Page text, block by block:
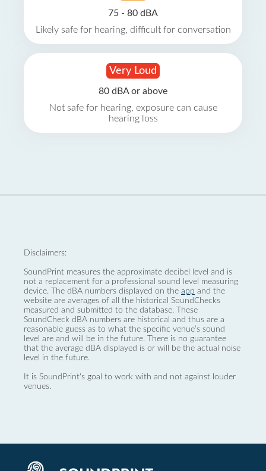
75 - 80 dBA
Likely safe for hearing, difficult for conversation
Very Loud
80 dBA or above
Not safe for hearing, exposure can cause
hearing loss
Disclaimers:
SoundPrint measures the approximate decibel level and is
not a replacement for a professional sound level measuring
device. The dBA numbers displayed on the app and the
website are averages of all the historical SoundChecks
measured and submitted to the database. These
SoundCheck dBA numbers are historical and thus are a
reasonable guess as to what the specific venue’s sound
level are and will be in the future. There is no guarantee
that the average dBA displayed is or will be the actual noise
level in the future.
It is SoundPrint's goal to work with and not against louder
venues.